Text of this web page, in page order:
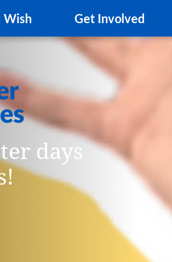
Wish Get Involved
days